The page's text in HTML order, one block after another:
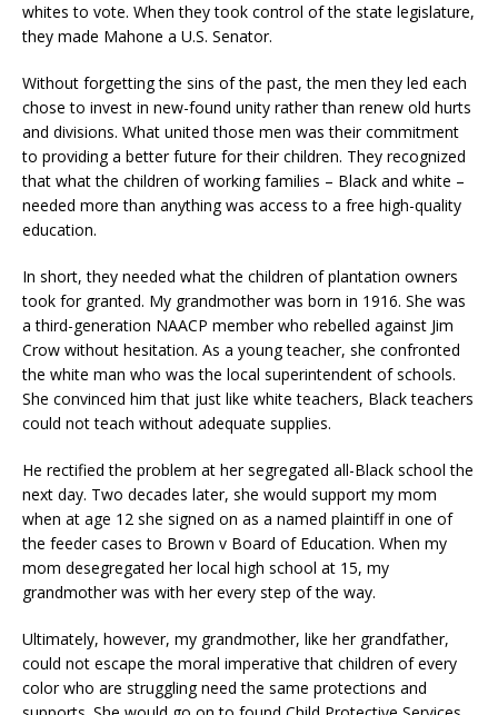
whites to vote. When they took control of the state legislature,
they made Mahone a U.S. Senator.
Without forgetting the sins of the past, the men they led each
chose to invest in new-found unity rather than renew old hurts
and divisions. What united those men was their commitment
to providing a better future for their children. They recognized
that what the children of working families – Black and white –
needed more than anything was access to a free high-quality
education.
In short, they needed what the children of plantation owners
took for granted. My grandmother was born in 1916. She was
a third-generation NAACP member who rebelled against Jim
Crow without hesitation. As a young teacher, she confronted
the white man who was the local superintendent of schools.
She convinced him that just like white teachers, Black teachers
could not teach without adequate supplies.
He rectified the problem at her segregated all-Black school the
next day. Two decades later, she would support my mom
when at age 12 she signed on as a named plaintiff in one of
the feeder cases to Brown v Board of Education. When my
mom desegregated her local high school at 15, my
grandmother was with her every step of the way.
Ultimately, however, my grandmother, like her grandfather,
could not escape the moral imperative that children of every
color who are struggling need the same protections and